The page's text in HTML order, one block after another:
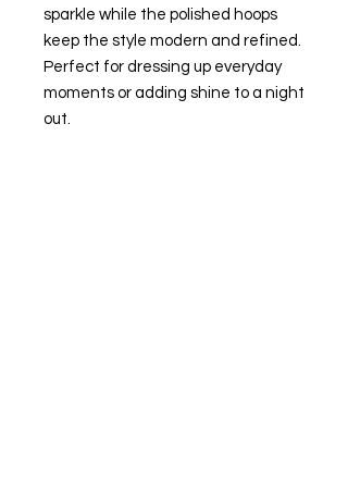
sparkle while the polished hoops
keep the style modern and refined.
Perfect for dressing up everyday
moments or adding shine to a night
out.